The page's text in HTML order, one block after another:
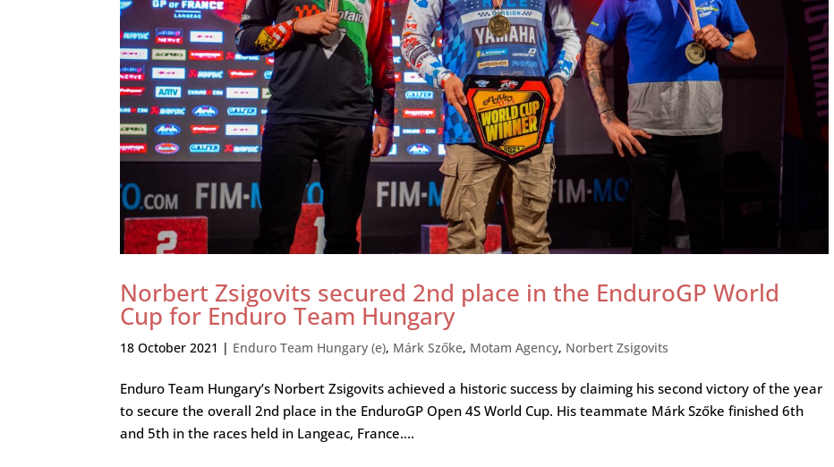
Norbert Zsigovits secured 2nd place in the EnduroGP World
Cup for Enduro Team Hungary
18 October 2021 | Enduro Team Hungary (e), Márk Szőke, Motam Agency, Norbert Zsigovits
Enduro Team Hungary’s Norbert Zsigovits achieved a historic success by claiming his second victory of the year
to secure the overall 2nd place in the EnduroGP Open 4S World Cup. His teammate Márk Szőke finished 6th
and 5th in the races held in Langeac, France....